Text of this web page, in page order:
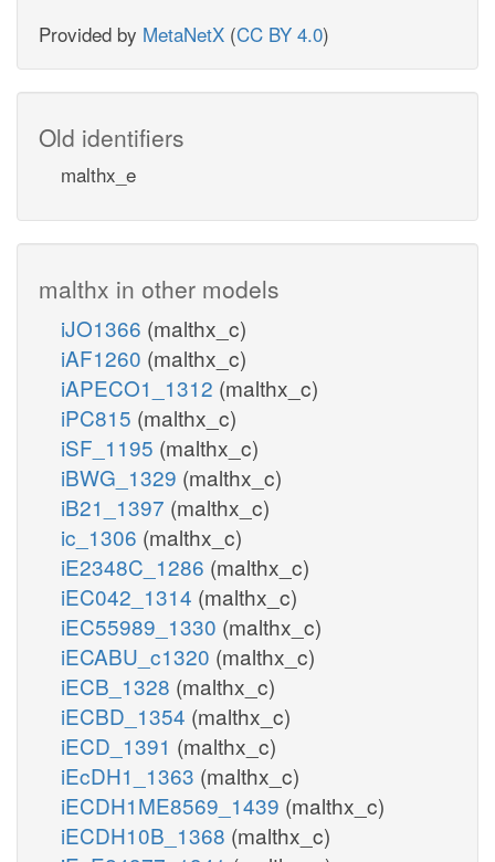
Provided by MetaNetX (CC BY 4.0)
Old identifiers
malthx_e
malthx in other models
iJO1366 (malthx_c)
iAF1260 (malthx_c)
iAPECO1_1312 (malthx_c)
iPC815 (malthx_c)
iSF_1195 (malthx_c)
iBWG_1329 (malthx_c)
iB21_1397 (malthx_c)
ic_1306 (malthx_c)
iE2348C_1286 (malthx_c)
iEC042_1314 (malthx_c)
iEC55989_1330 (malthx_c)
iECABU_c1320 (malthx_c)
iECB_1328 (malthx_c)
iECBD_1354 (malthx_c)
iECD_1391 (malthx_c)
iEcDH1_1363 (malthx_c)
iECDH1ME8569_1439 (malthx_c)
iECDH10B_1368 (malthx_c)